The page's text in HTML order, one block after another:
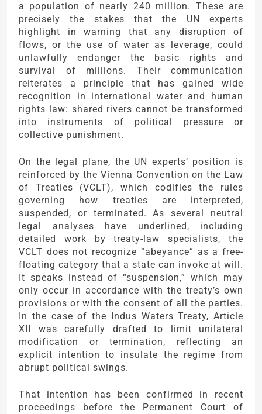
a population of nearly 240 million. These are
precisely the stakes that the UN experts
highlight in warning that any disruption of
flows, or the use of water as leverage, could
unlawfully endanger the basic rights and
survival of millions. Their communication
reiterates a principle that has gained wide
recognition in international water and human
rights law: shared rivers cannot be transformed
into instruments of political pressure or
collective punishment.
On the legal plane, the UN experts’ position is
reinforced by the Vienna Convention on the Law
of Treaties (VCLT), which codifies the rules
governing how treaties are interpreted,
suspended, or terminated. As several neutral
legal analyses have underlined, including
detailed work by treaty-law specialists, the
VCLT does not recognize “abeyance” as a free-
floating category that a state can invoke at will.
It speaks instead of “suspension,” which may
only occur in accordance with the treaty’s own
provisions or with the consent of all the parties.
In the case of the Indus Waters Treaty, Article
XII was carefully drafted to limit unilateral
modification or termination, reflecting an
explicit intention to insulate the regime from
abrupt political swings.
That intention has been confirmed in recent
proceedings before the Permanent Court of